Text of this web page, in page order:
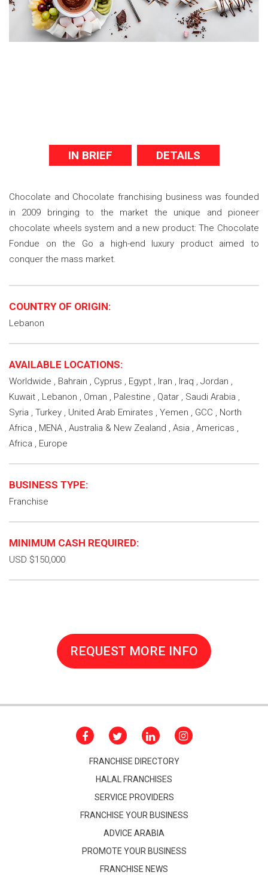
IN BRIEF DETAILS
Chocolate and Chocolate franchising business was founded
in 2009 bringing to the market the unique and pioneer
chocolate wheels system and a new product: The Chocolate
Fondue on the Go a high-end luxury product aimed to
conquer the mass market.
COUNTRY OF ORIGIN:
Lebanon
AVAILABLE LOCATIONS:
Worldwide , Bahrain , Cyprus , Egypt , Iran , Iraq , Jordan ,
Kuwait , Lebanon , Oman , Palestine , Qatar , Saudi Arabia ,
Syria , Turkey , United Arab Emirates , Yemen , GCC , North
Africa , MENA , Australia & New Zealand , Asia , Americas ,
Africa , Europe
BUSINESS TYPE:
Franchise
MINIMUM CASH REQUIRED:
USD $150,000
REQUEST MORE INFO
FRANCHISE DIRECTORY
HALAL FRANCHISES
SERVICE PROVIDERS
FRANCHISE YOUR BUSINESS
ADVICE ARABIA
PROMOTE YOUR BUSINESS
FRANCHISE NEWS